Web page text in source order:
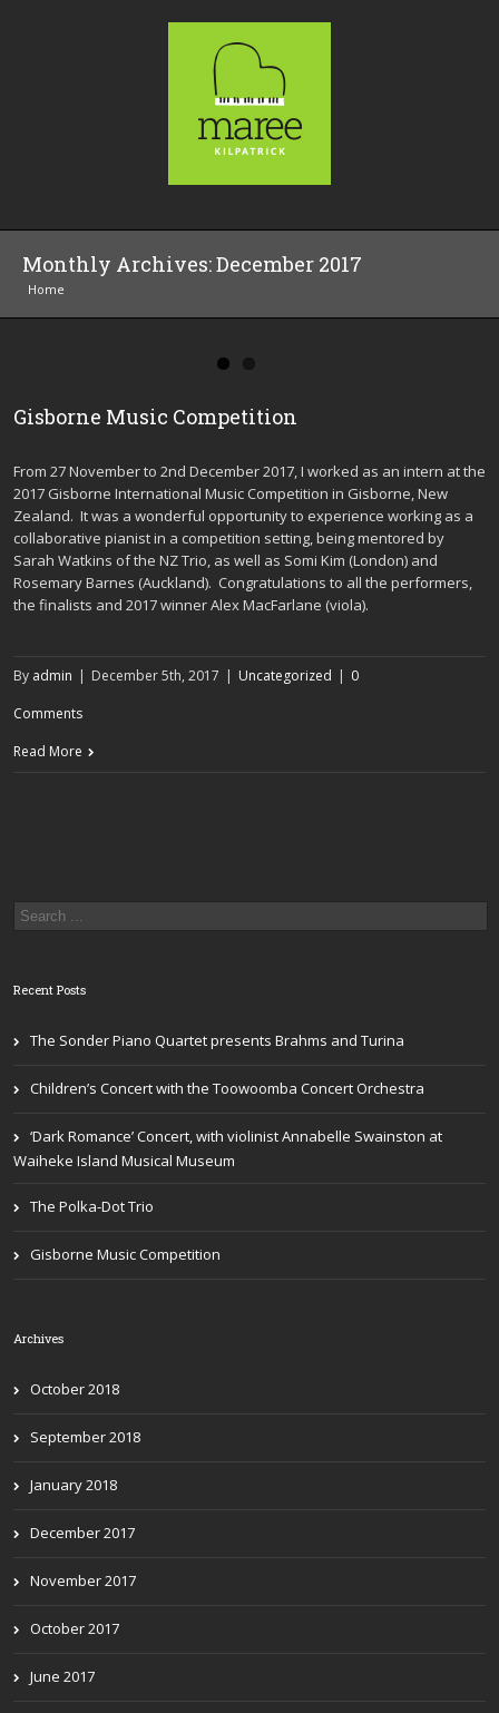
Monthly Archives:December 2017
Home
Gisborne Music Competition
From 27 November to 2nd December 2017, I worked as an intern at the
2017 Gisborne International Music Competition in Gisborne, New
Zealand. It was a wonderful opportunity to experience working as a
collaborative pianist in a competition setting, being mentored by
Sarah Watkins of the NZ Trio, as well as Somi Kim (London) and
Rosemary Barnes (Auckland). Congratulations to all the performers,
the finalists and 2017 winner Alex MacFarlane (viola).
By admin | December 5th, 2017 | Uncategorized | 0
Comments
Read More
Recent Posts
The Sonder Piano Quartet presents Brahms and Turina
Children’s Concert with the Toowoomba Concert Orchestra
‘Dark Romance’ Concert, with violinist Annabelle Swainston at
Waiheke Island Musical Museum
The Polka-Dot Trio
Gisborne Music Competition
Archives
October 2018
September 2018
January 2018
December 2017
November 2017
October 2017
June 2017